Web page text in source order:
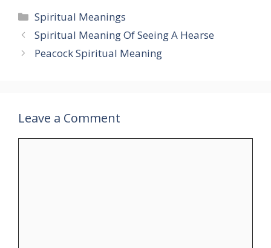
Categories
Spiritual Meanings
Spiritual Meaning Of Seeing A Hearse
Peacock Spiritual Meaning
Leave a Comment